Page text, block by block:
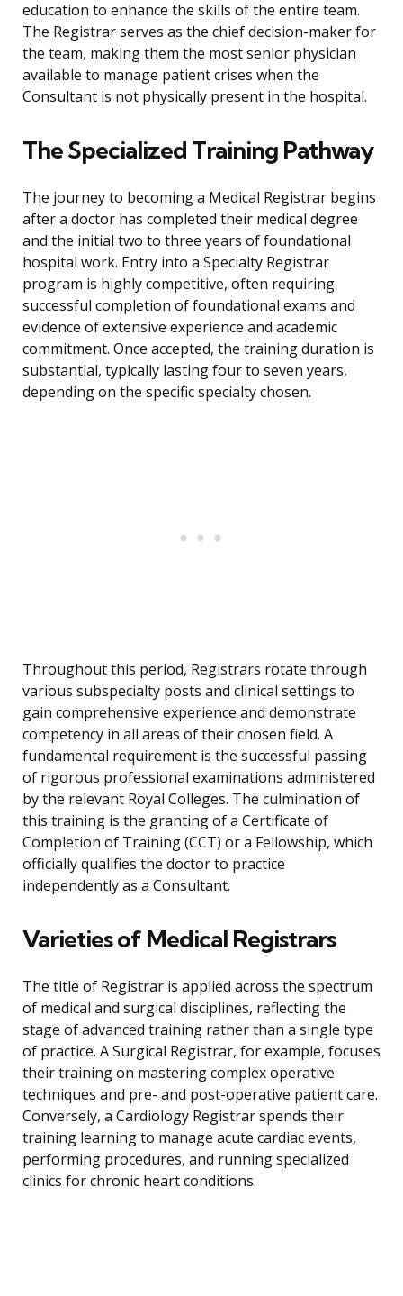
education to enhance the skills of the entire team.
The Registrar serves as the chief decision-maker for
the team, making them the most senior physician
available to manage patient crises when the
Consultant is not physically present in the hospital.
The Specialized Training Pathway
The journey to becoming a Medical Registrar begins
after a doctor has completed their medical degree
and the initial two to three years of foundational
hospital work. Entry into a Specialty Registrar
program is highly competitive, often requiring
successful completion of foundational exams and
evidence of extensive experience and academic
commitment. Once accepted, the training duration is
substantial, typically lasting four to seven years,
depending on the specific specialty chosen.
Throughout this period, Registrars rotate through
various subspecialty posts and clinical settings to
gain comprehensive experience and demonstrate
competency in all areas of their chosen field. A
fundamental requirement is the successful passing
of rigorous professional examinations administered
by the relevant Royal Colleges. The culmination of
this training is the granting of a Certificate of
Completion of Training (CCT) or a Fellowship, which
officially qualifies the doctor to practice
independently as a Consultant.
Varieties of Medical Registrars
The title of Registrar is applied across the spectrum
of medical and surgical disciplines, reflecting the
stage of advanced training rather than a single type
of practice. A Surgical Registrar, for example, focuses
their training on mastering complex operative
techniques and pre- and post-operative patient care.
Conversely, a Cardiology Registrar spends their
training learning to manage acute cardiac events,
performing procedures, and running specialized
clinics for chronic heart conditions.